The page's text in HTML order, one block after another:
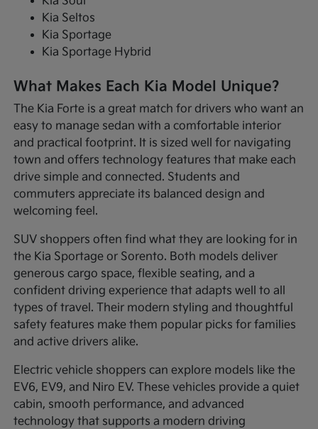
Kia Seltos
Kia Sportage
Kia Sportage Hybrid
What Makes Each Kia Model Unique?
The Kia Forte is a great match for drivers who want an
easy to manage sedan with a comfortable interior
and practical footprint. It is sized well for navigating
town and offers technology features that make each
drive simple and connected. Students and
commuters appreciate its balanced design and
welcoming feel.
SUV shoppers often find what they are looking for in
the Kia Sportage or Sorento. Both models deliver
generous cargo space, flexible seating, and a
confident driving experience that adapts well to all
types of travel. Their modern styling and thoughtful
safety features make them popular picks for families
and active drivers alike.
Electric vehicle shoppers can explore models like the
EV6, EV9, and Niro EV. These vehicles provide a quiet
cabin, smooth performance, and advanced
technology that supports a modern driving